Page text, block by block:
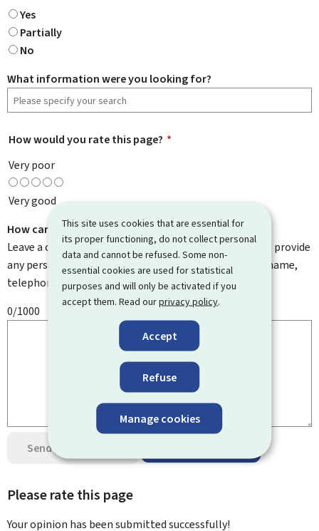
This site uses cookies that are essential for
its proper functioning, do not collect personal
data and cannot be refused. Some non-
essential cookies are used for statistical
purposes and will only be activated if you
accept them. Read ourprivacy policy.
Accept
Refuse
Manage cookies
Yes
Partially
No
What information were you looking for?
How would you rate this page? *
Very poor
Very good
How can we improve it?
Leave a comment to help us improve this page. Do not provide
any personal information such as your email address, name,
telephone number, etc.
0/1000
Send your opinion
Please rate this page
Your opinion has been submittedsuccessfully!